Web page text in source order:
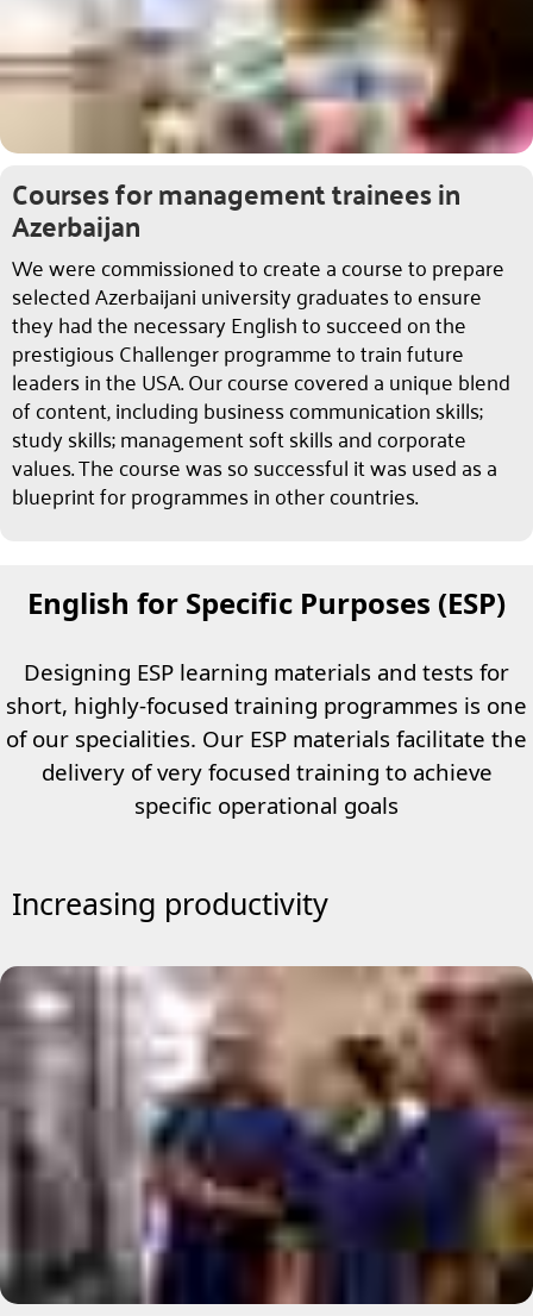
Courses for management trainees in
Azerbaijan
We were commissioned to create a course to prepare
selected Azerbaijani university graduates to ensure
they had the necessary English to succeed on the
prestigious Challenger programme to train future
leaders in the USA. Our course covered a unique blend
of content, including business communication skills;
study skills; management soft skills and corporate
values. The course was so successful it was used as a
blueprint for programmes in other countries.
English for Specific Purposes (ESP)
Designing ESP learning materials and tests for
short, highly-focused training programmes is one
of our specialities. Our ESP materials facilitate the
delivery of very focused training to achieve
specific operational goals
Increasing productivity